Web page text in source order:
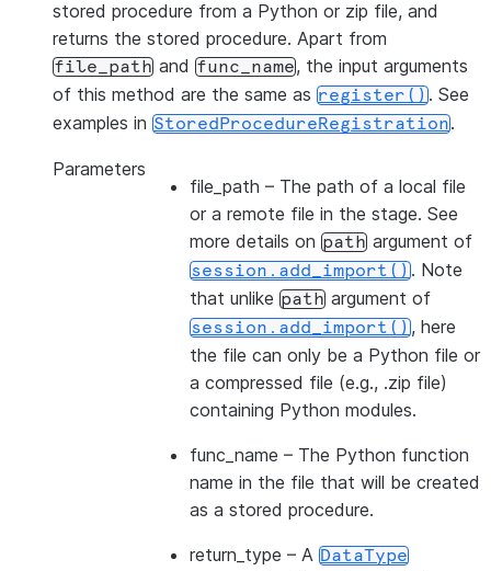
stored procedure from a Python or zip file, and
returns the stored procedure. Apart from
file_path and func_name, the input arguments
of this method are the same as register(). See
examples in StoredProcedureRegistration.
Parameters
file_path – The path of a local file
or a remote file in the stage. See
more details on path argument of
session.add_import(). Note
that unlike path argument of
session.add_import(), here
the file can only be a Python file or
a compressed file (e.g., .zip file)
containing Python modules.
func_name – The Python function
name in the file that will be created
as a stored procedure.
return_type – A DataType